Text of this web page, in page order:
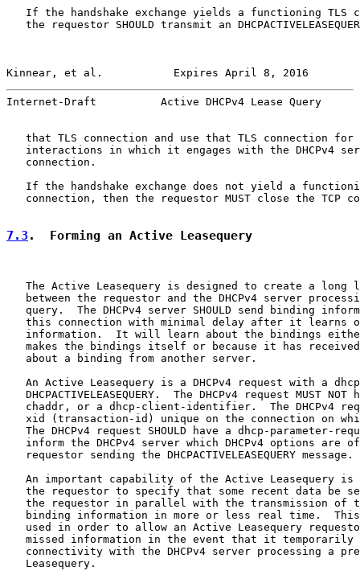
If the handshake exchange yields a functioning TLS
the requestor SHOULD transmit an
Kinnear, et al.           Expires April 8, 2016
Internet-Draft          Active DHCPv4 Lease Query
that TLS connection and use that TLS connection for
interactions in which it engages with the DHCPv4
   connection.
If the handshake exchange does not yield a
connection, then the requestor MUST close the TCP
7.3 .  Forming an Active Leasequery
The Active Leasequery is designed to create a long
between the requestor and the DHCPv4 server
query.  The DHCPv4 server SHOULD send binding
this connection with minimal delay after it learns
information.  It will learn about the bindings
makes the bindings itself or because it has
   about a binding from another server.
An Active Leasequery is a DHCPv4 request with a
DHCPACTIVELEASEQUERY.  The DHCPv4 request MUST NOT
chaddr, or a dhcp-client-identifier.  The DHCPv4
xid (transaction-id) unique on the connection on
The DHCPv4 request SHOULD have a dhcp-parameter-
inform the DHCPv4 server which DHCPv4 options are
   requestor sending the DHCPACTIVELEASEQUERY message.
An important capability of the Active Leasequery is
the requestor to specify that some recent data be
the requestor in parallel with the transmission of
binding information in more or less real time.
used in order to allow an Active Leasequery
missed information in the event that it temporarily
connectivity with the DHCPv4 server processing a
   Leasequery.